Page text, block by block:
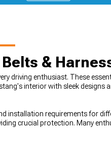
&
driving enthusiast. These
interior with sleek designs
installation requirements for
crucial protection. Many